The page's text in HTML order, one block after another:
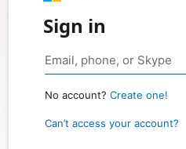
Sign in
No account? Create one!
Can’t access your account?